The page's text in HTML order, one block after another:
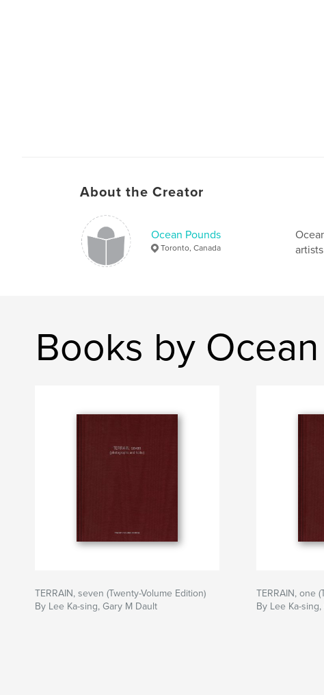
About the Creator
Ocean Pounds
Toronto, Canada
Books by
TERRAIN, seven (Twenty-Volume Edition)
By Lee Ka-sing, Gary M Dault
TERRAIN, one
By Lee Ka-